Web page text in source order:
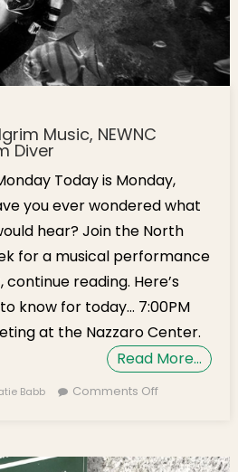
Music, NEWNC
Diver
Today is Monday,
you ever wondered what
hear? Join the North
for a musical performance
continue reading. Here’s
know for today… 7:00PM
at the Nazzaro Center.
Read More…
Babb Comments Offon
Music,